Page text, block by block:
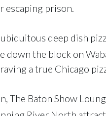
escaping prison.
deep dish
down the block on
a true Chicago
The Baton Show